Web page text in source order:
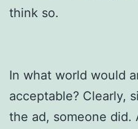
think so.
In what world would
acceptable? Clearly,
the ad, someone did.